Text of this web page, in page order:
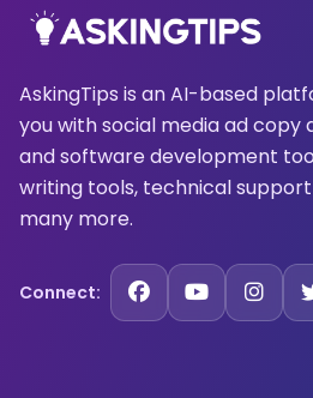
AskingTips is an AI-based
you with social media ad copy
and software development
writing tools, technical
many more.
Connect: